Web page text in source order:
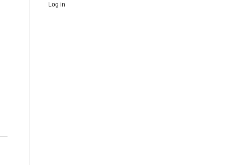
Log in